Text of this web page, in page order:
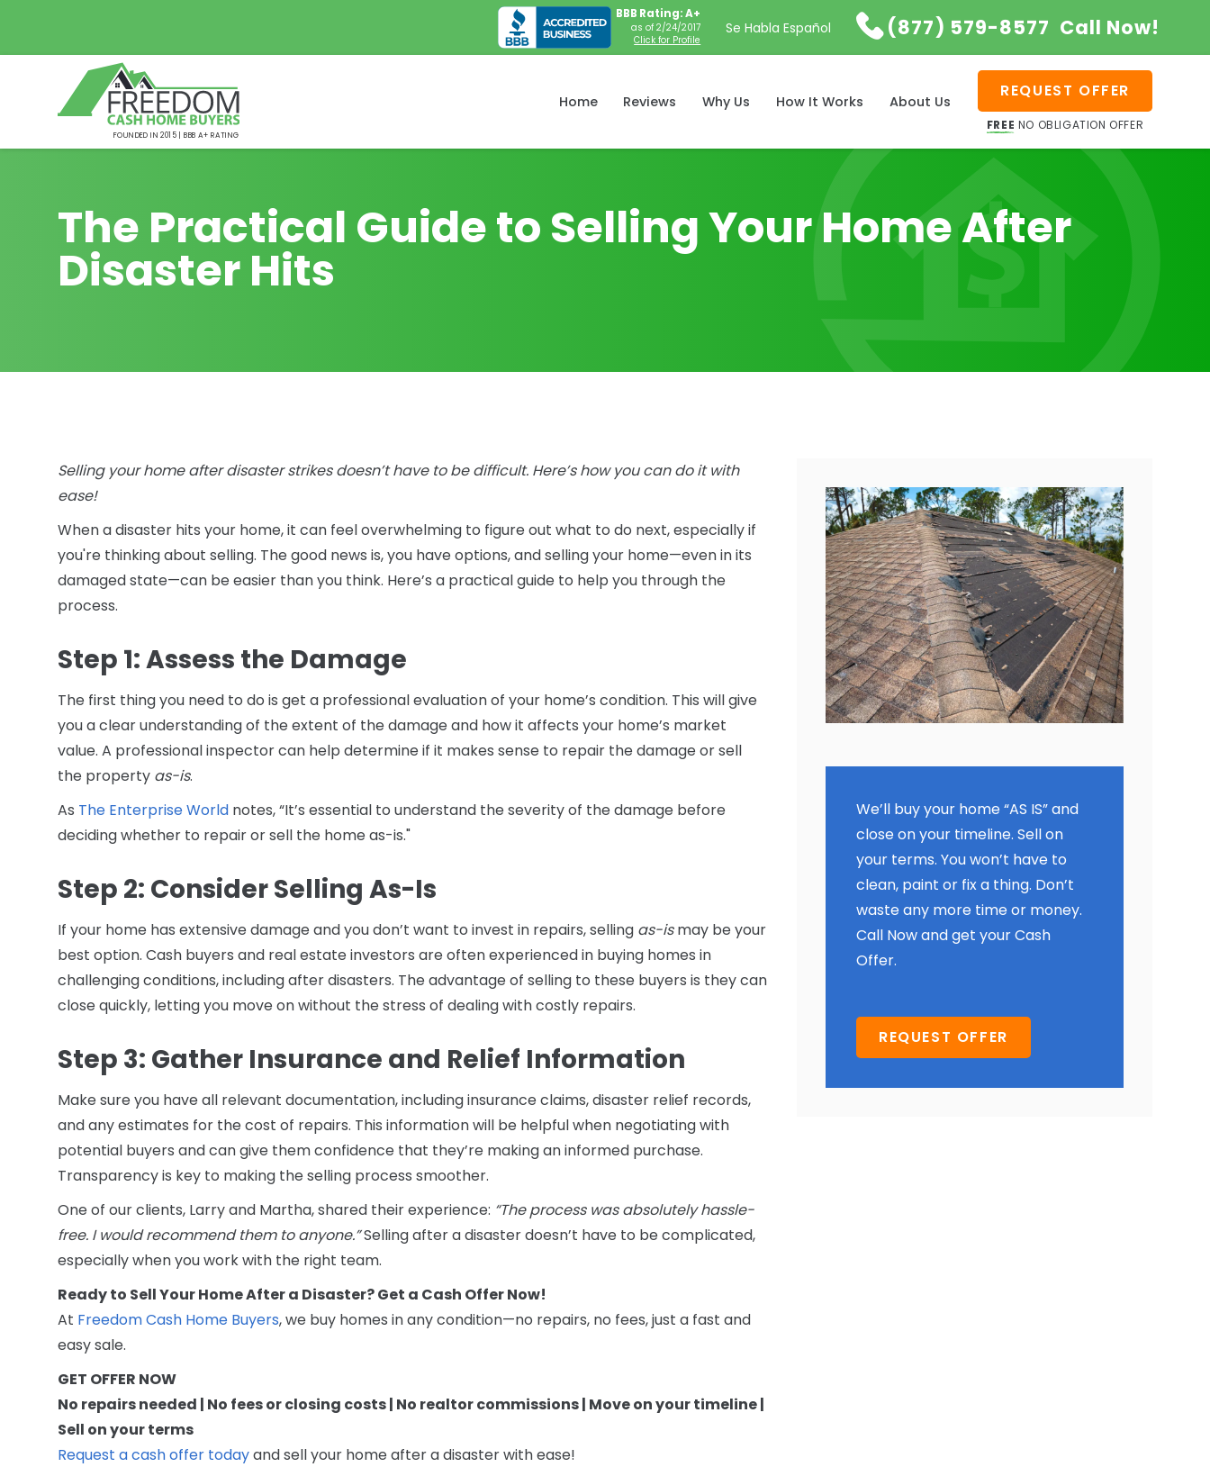
BBB Rating: A+
as of 2/24/2017
Click for Profile
Se Habla Español (877) 579-8577 Call Now!
FOUNDED IN 2015 | BBB A+ RATING
Home Reviews Why Us How It Works About Us
REQUEST OFFER
FREE NO OBLIGATION OFFER
The Practical Guide to Selling Your Home After
Disaster Hits
Selling your home after disaster strikes doesn’t have to be difficult. Here’s how you can do it with
ease!
When a disaster hits your home, it can feel overwhelming to figure out what to do next, especially if
you're thinking about selling. The good news is, you have options, and selling your home—even in its
damaged state—can be easier than you think. Here’s a practical guide to help you through the
process.
Step 1: Assess the Damage
The first thing you need to do is get a professional evaluation of your home’s condition. This will give
you a clear understanding of the extent of the damage and how it affects your home’s market
value. A professional inspector can help determine if it makes sense to repair the damage or sell
the property as-is.
As The Enterprise World notes, “It’s essential to understand the severity of the damage before
deciding whether to repair or sell the home as-is."
Step 2: Consider Selling As-Is
If your home has extensive damage and you don’t want to invest in repairs, selling as-ismay be your
best option. Cash buyers and real estate investors are often experienced in buying homes in
challenging conditions, including after disasters. The advantage of selling to these buyers is they can
close quickly, letting you move on without the stress of dealing with costly repairs.
Step 3: Gather Insurance and Relief Information
Make sure you have all relevant documentation, including insurance claims, disaster relief records,
and any estimates for the cost of repairs. This information will be helpful when negotiating with
potential buyers and can give them confidence that they’re making an informed purchase.
Transparency is key to making the selling process smoother.
One of our clients, Larry and Martha, shared their experience: “The process was absolutely hassle-
free. I would recommend them to anyone.”Selling after a disaster doesn’t have to be complicated,
especially when you work with the right team.
Ready to Sell Your Home After a Disaster? Get a Cash Offer Now!
At Freedom Cash Home Buyers, we buy homes in any condition—no repairs, no fees, just a fast and
easy sale.
GET OFFER NOW
No repairs needed | No fees or closing costs | No realtor commissions | Move on your timeline |
Sell on your terms
Request a cash offer todayand sell your home after a disaster with ease!
We’ll buy your home “AS IS” and
close on your timeline. Sell on
your terms. You won’t have to
clean, paint or fix a thing. Don’t
waste any more time or money.
Call Now and get your Cash
Offer.
REQUEST OFFER